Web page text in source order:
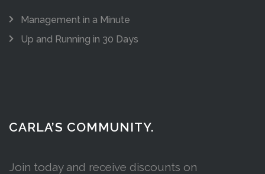
Management in a Minute
Up and Running in 30 Days
CARLA’S COMMUNITY.
Join today and receive discounts on